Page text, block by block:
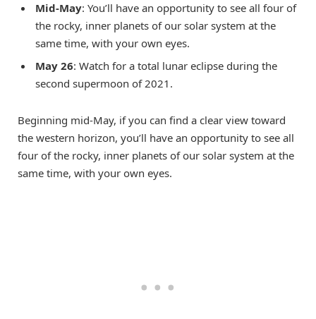
Mid-May: You’ll have an opportunity to see all four of
the rocky, inner planets of our solar system at the
same time, with your own eyes.
May 26: Watch for a total lunar eclipse during the
second supermoon of 2021.
Beginning mid-May, if you can find a clear view toward
the western horizon, you’ll have an opportunity to see all
four of the rocky, inner planets of our solar system at the
same time, with your own eyes.